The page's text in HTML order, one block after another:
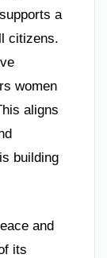
a
citizens.
women
aligns
building
and
its